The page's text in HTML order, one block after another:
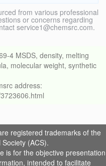
from various professional
or concerns regarding
service1@chemsrc.com.
4 MSDS, density, melting
molecular weight, synthetic
address:
registered trademarks of the
(ACS).
is for the objective presentation
intended to facilitate